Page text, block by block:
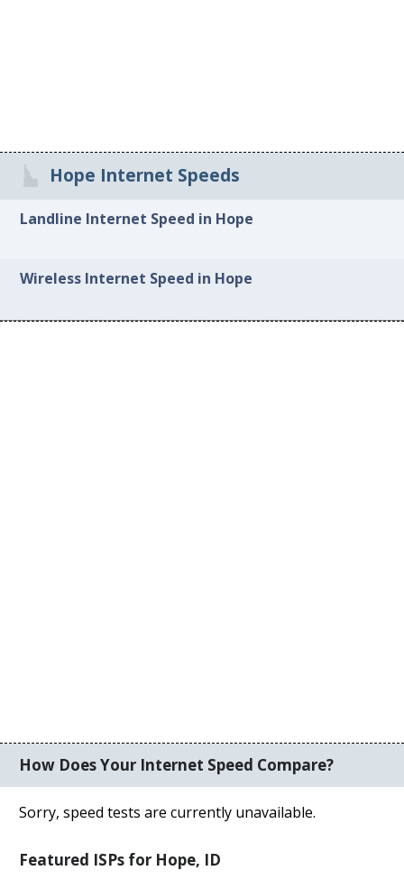
Hope Internet Speeds
Landline Internet Speed in Hope
Wireless Internet Speed in Hope
How Does Your Internet Speed Compare?
Sorry, speed tests are currently unavailable.
Featured ISPs for Hope, ID